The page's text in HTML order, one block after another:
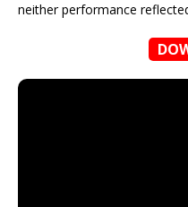
neither performance